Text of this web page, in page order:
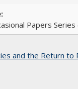
Papers Series
and the Return to